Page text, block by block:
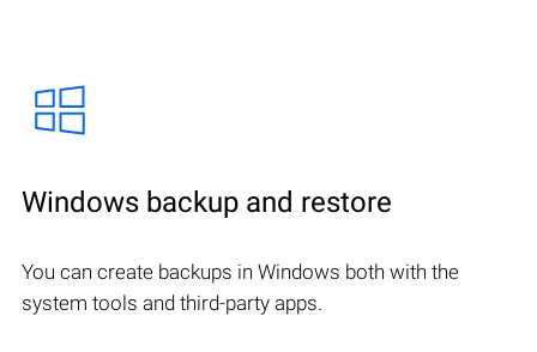
Windows backup and restore
You can create backups in Windows both with the
system tools and third-party apps.